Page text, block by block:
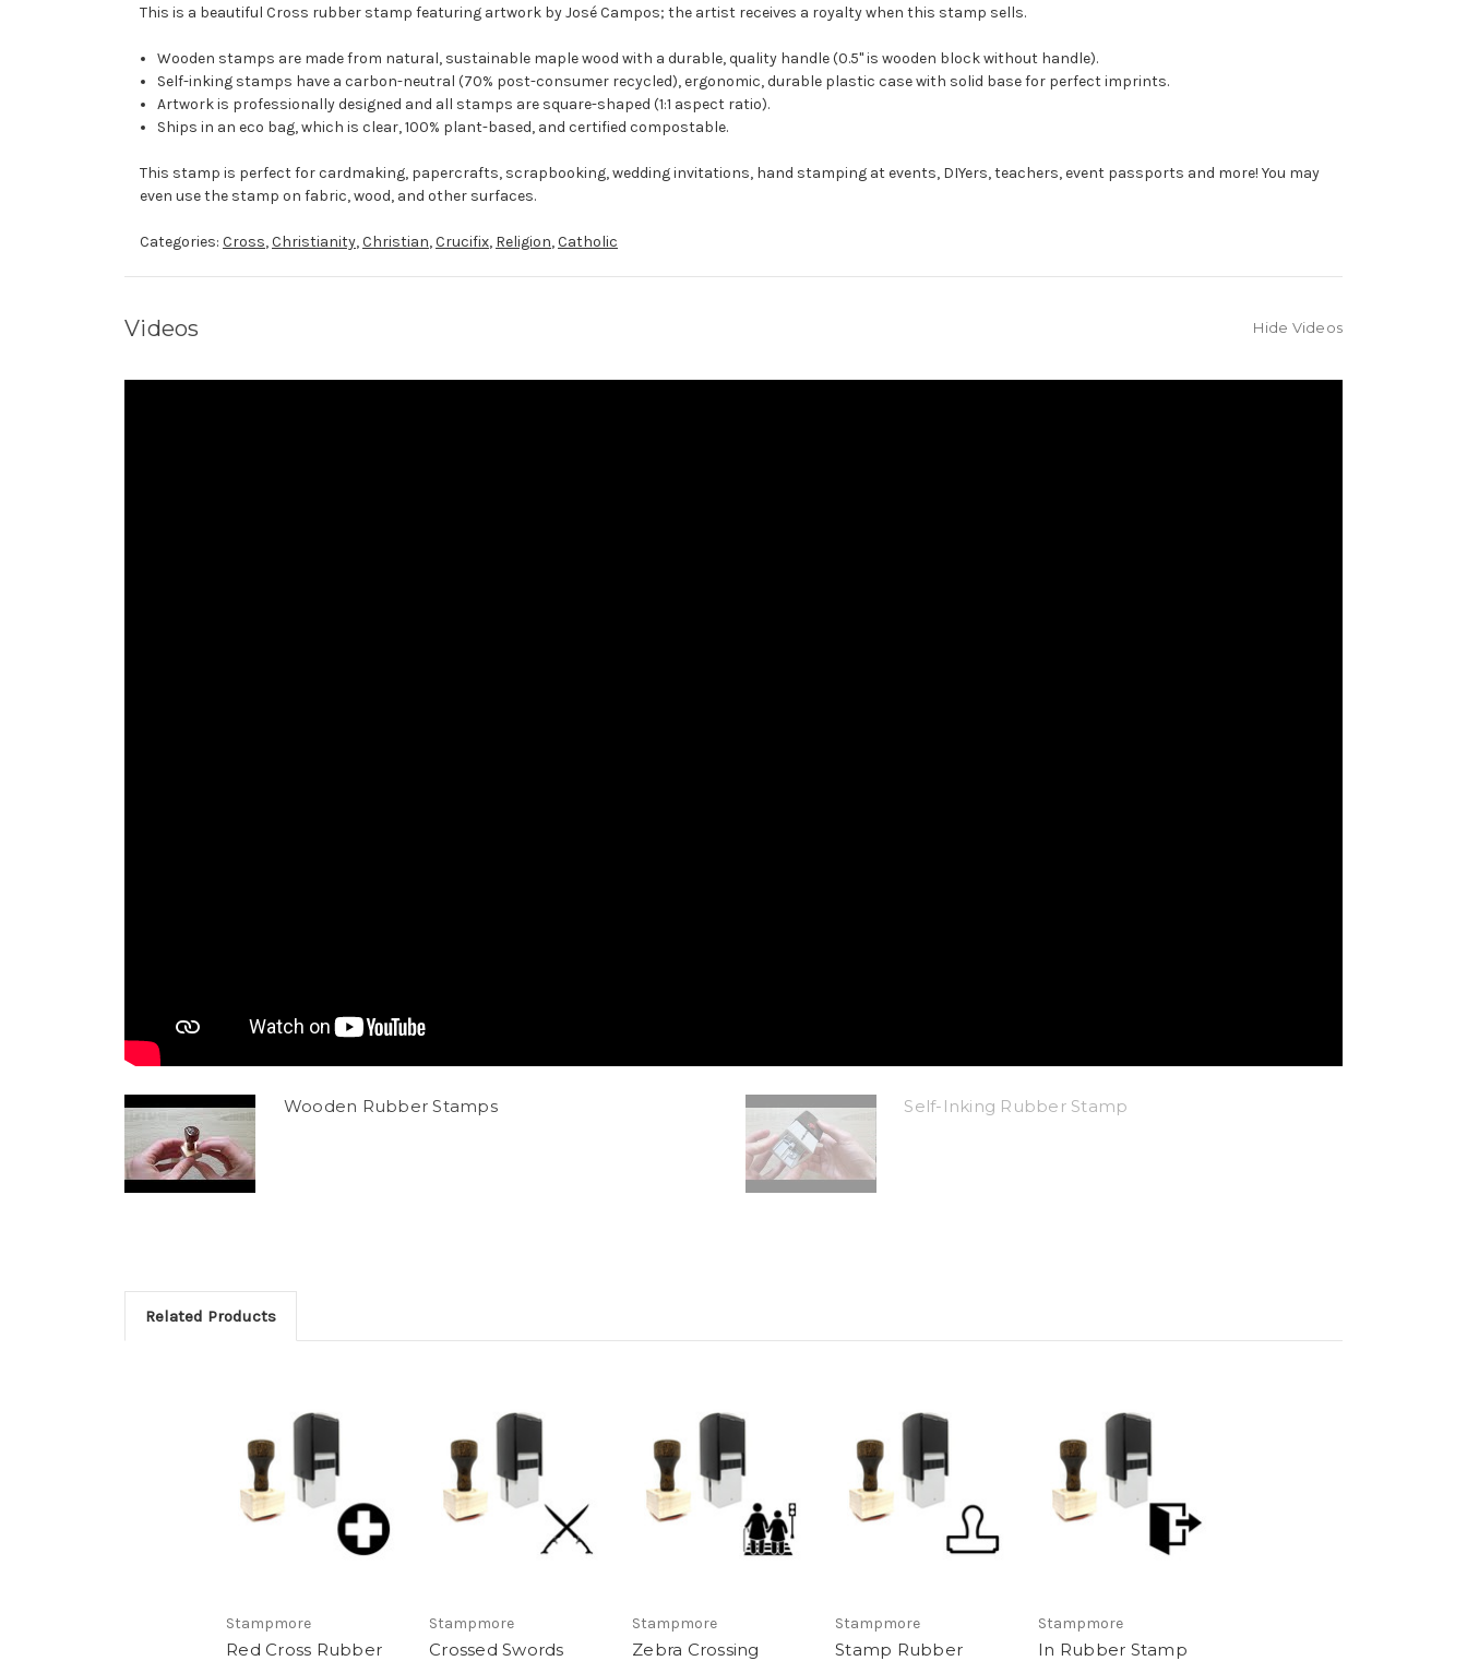
This is a beautiful Cross rubber stamp featuring artwork by José Campos; the artist receives a royalty when this stamp sells.
Wooden stamps are made from natural, sustainable maple wood with a durable, quality handle (0.5" is wooden block without handle).
Self-inking stamps have a carbon-neutral (70% post-consumer recycled), ergonomic, durable plastic case with solid base for perfect imprints.
Artwork is professionally designed and all stamps are square-shaped (1:1 aspect ratio).
Ships in an eco bag, which is clear, 100% plant-based, and certified compostable.
This stamp is perfect for cardmaking, papercrafts, scrapbooking, wedding invitations, hand stamping at events, DIYers, teachers, event passports and more! You may
even use the stamp on fabric, wood, and other surfaces.
Categories: Cross,Christianity,Christian,Crucifix, Religion,Catholic
Videos Hide Videos
Wooden Rubber Stamps Self-Inking Rubber Stamp
Related Products
Stampmore
Red Cross Rubber
Stampmore
Crossed Swords
Stampmore
Zebra Crossing
Stampmore
Stamp Rubber
Stampmore
In Rubber Stamp